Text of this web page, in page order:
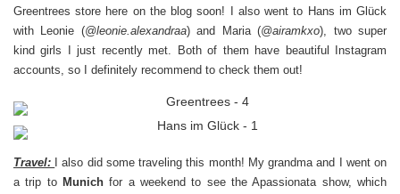
Greentrees store here on the blog soon! I also went to Hans im Glück
with Leonie (@leonie.alexandraa) and Maria (@airamkxo), two super
kind girls I just recently met. Both of them have beautiful Instagram
accounts, so I definitely recommend to check them out!
Travel:
also did some traveling this month! My grandma and I went on
a trip to Munich for a weekend to see the Apassionata show, which